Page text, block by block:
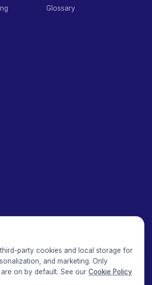
Glossary
party cookies and local storage for
and marketing. Only
on by default. See our Cookie Policy